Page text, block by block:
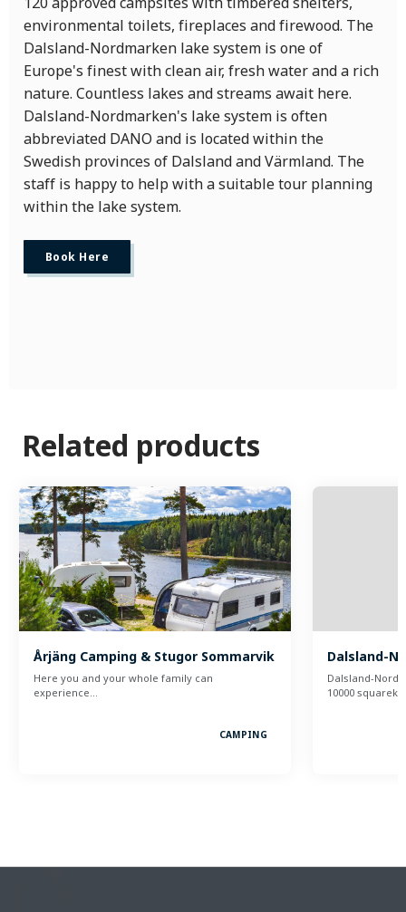
environmental toilets, fireplaces and firewood. The
Dalsland-Nordmarken lake system is one of
Europe's finest with clean air, fresh water and a rich
nature. Countless lakes and streams await here.
Dalsland-Nordmarken's lake system is often
abbreviated DANO and is located within the
Swedish provinces of Dalsland and Värmland. The
staff is happy to help with a suitable tour planning
within the lake system.
Book Here
Related products
Årjäng Camping & Stugor Sommarvik
Here you and your whole family can
experience…
CAMPING
Dalsland-
Dalsland-
10000